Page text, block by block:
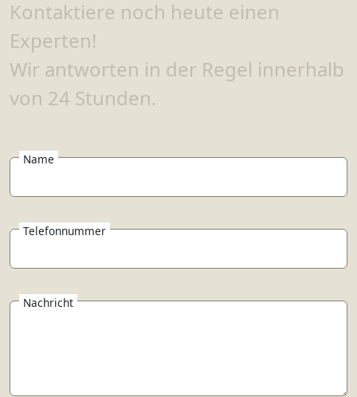
Kontaktiere noch heute einen
Experten!
Wir antworten in der Regel innerhalb
von 24 Stunden.
Name
Telefonnummer
Nachricht